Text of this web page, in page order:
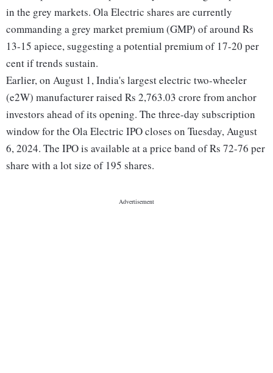
in the grey markets. Ola Electric shares are currently
commanding a grey market premium (GMP) of around Rs
13-15 apiece, suggesting a potential premium of 17-20 per
cent if trends sustain.
Earlier, on August 1, India's largest electric two-wheeler
(e2W) manufacturer raised Rs 2,763.03 crore from anchor
investors ahead of its opening. The three-day subscription
window for the Ola Electric IPO closes on Tuesday, August
6, 2024. The IPO is available at a price band of Rs 72-76 per
share with a lot size of 195 shares.